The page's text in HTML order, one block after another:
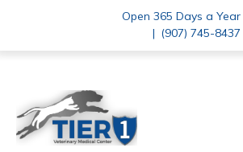
Open 365 Days a Year
| (907) 745-8437